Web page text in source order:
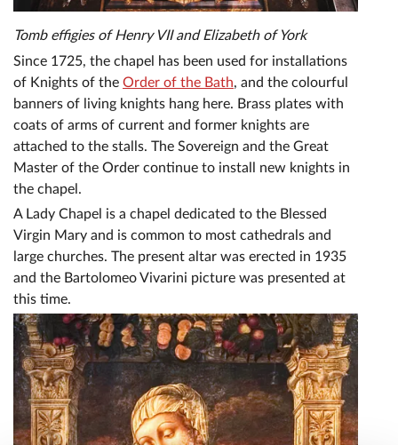
Tomb effigies of Henry VII and Elizabeth of York
Since 1725, the chapel has been used for installations
of Knights of the Order of the Bath, and the colourful
banners of living knights hang here. Brass plates with
coats of arms of current and former knights are
attached to the stalls. The Sovereign and the Great
Master of the Order continue to install new knights in
the chapel.
A Lady Chapel is a chapel dedicated to the Blessed
Virgin Mary and is common to most cathedrals and
large churches. The present altar was erected in 1935
and the Bartolomeo Vivarini picture was presented at
this time.